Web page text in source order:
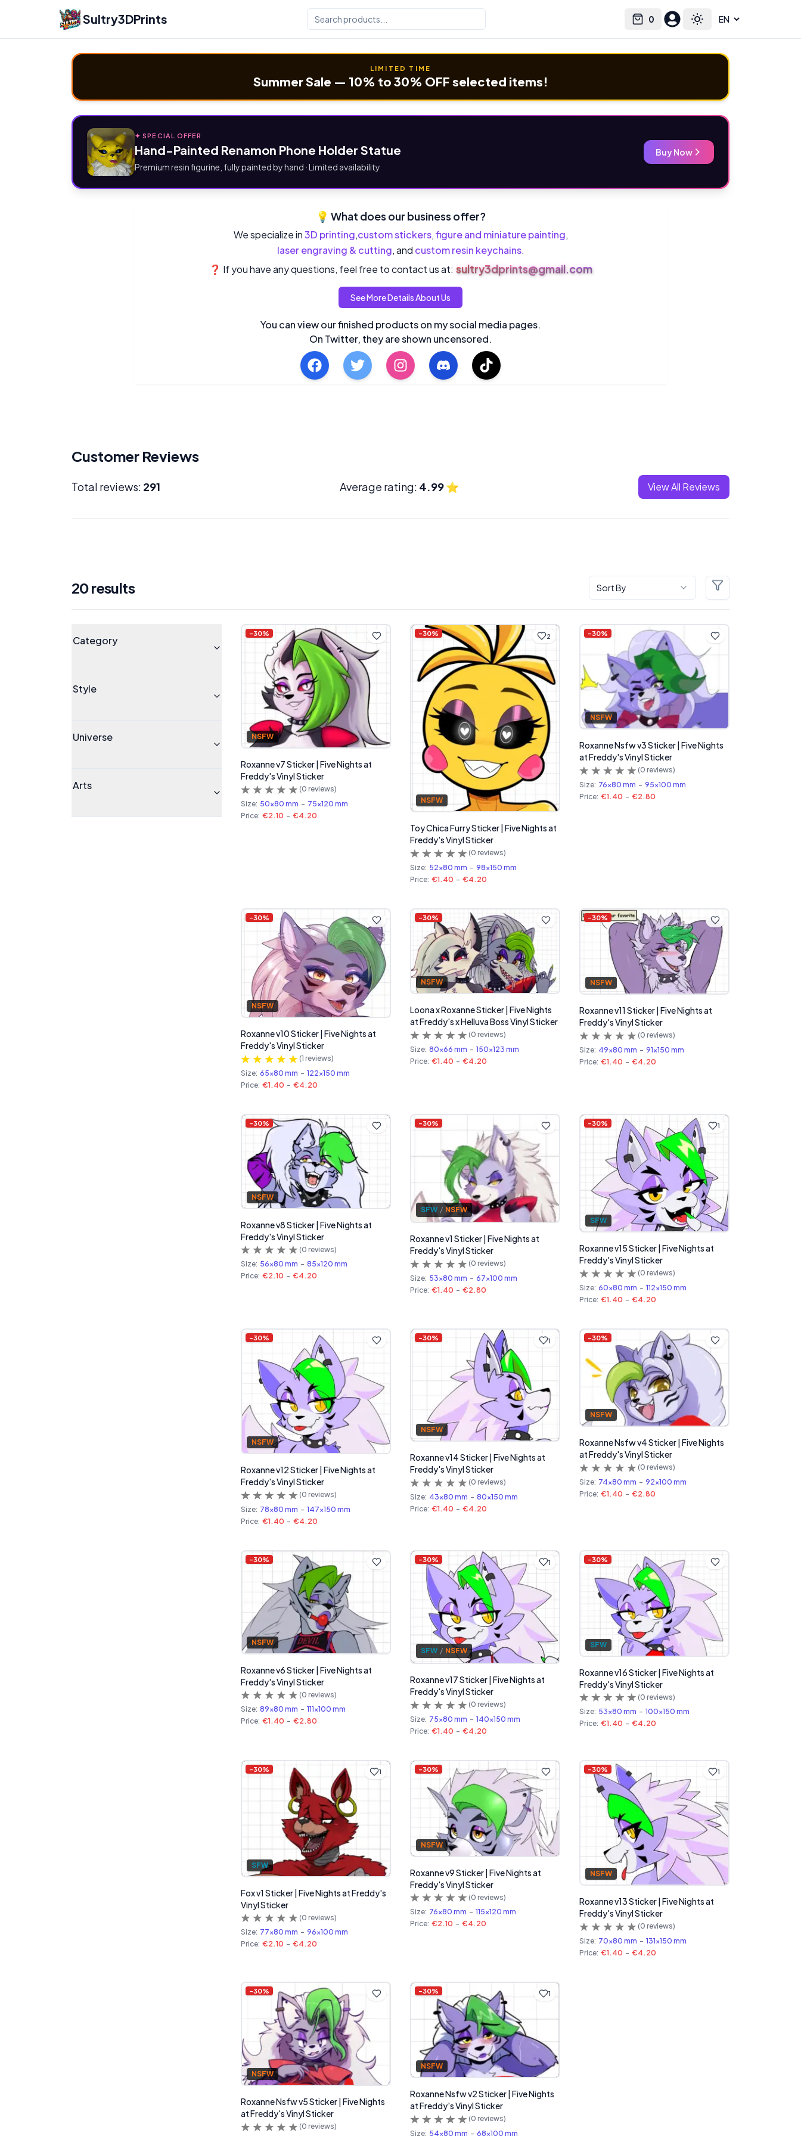
Sultry3DPrints 0
Cart Toggle theme
Select language
LIMITED TIME
Summer Sale — 10% to 30% OFF selected items!
✦ SPECIAL OFFER
Hand-Painted Renamon Phone Holder Statue
Premium resin figurine, fully painted by hand · Limited availability
Buy Now
💡 What does our business offer?
We specialize in3D printing,custom stickers,figure and miniature painting,
laser engraving & cutting, and custom resin keychains.
❓ If you have any questions, feel free to contact us at: sultry3dprints@gmail.com
See More Details About Us
You can view our finished products on my social media pages.
On Twitter, they are shown uncensored.
Customer Reviews
Total reviews: 291 Average rating: 4.99⭐ View All Reviews
20results Sort By Filters
Category
Style
Universe
Arts
-30%
NSFW
Roxanne v7 Sticker | Five Nights at
Freddy's Vinyl Sticker
(0 reviews)
Size: 50x80 mm - 75x120 mm
Price: €2.10 - €4.20
2
-30%
NSFW
Toy Chica Furry Sticker | Five Nights at
Freddy's Vinyl Sticker
(0 reviews)
Size: 52x80 mm - 98x150 mm
Price: €1.40 - €4.20
-30%
NSFW
Roxanne Nsfw v3 Sticker | Five Nights
at Freddy's Vinyl Sticker
(0 reviews)
Size: 76x80 mm - 95x100 mm
Price: €1.40 - €2.80
-30%
NSFW
Roxanne v10 Sticker | Five Nights at
Freddy's Vinyl Sticker
(1 reviews)
Size: 65x80 mm - 122x150 mm
Price: €1.40 - €4.20
-30%
NSFW
Loona x Roxanne Sticker | Five Nights
at Freddy's x Helluva Boss Vinyl Sticker
(0 reviews)
Size: 80x66 mm - 150x123 mm
Price: €1.40 - €4.20
-30%
NSFW
Roxanne v11 Sticker | Five Nights at
Freddy's Vinyl Sticker
(0 reviews)
Size: 49x80 mm - 91x150 mm
Price: €1.40 - €4.20
-30%
NSFW
Roxanne v8 Sticker | Five Nights at
Freddy's Vinyl Sticker
(0 reviews)
Size: 56x80 mm - 85x120 mm
Price: €2.10 - €4.20
-30%
SFW / NSFW
Roxanne v1 Sticker | Five Nights at
Freddy's Vinyl Sticker
(0 reviews)
Size: 53x80 mm - 67x100 mm
Price: €1.40 - €2.80
1
-30%
SFW
Roxanne v15 Sticker | Five Nights at
Freddy's Vinyl Sticker
(0 reviews)
Size: 60x80 mm - 112x150 mm
Price: €1.40 - €4.20
-30%
NSFW
Roxanne v12 Sticker | Five Nights at
Freddy's Vinyl Sticker
(0 reviews)
Size: 78x80 mm - 147x150 mm
Price: €1.40 - €4.20
1
-30%
NSFW
Roxanne v14 Sticker | Five Nights at
Freddy's Vinyl Sticker
(0 reviews)
Size: 43x80 mm - 80x150 mm
Price: €1.40 - €4.20
-30%
NSFW
Roxanne Nsfw v4 Sticker | Five Nights
at Freddy's Vinyl Sticker
(0 reviews)
Size: 74x80 mm - 92x100 mm
Price: €1.40 - €2.80
-30%
NSFW
Roxanne v6 Sticker | Five Nights at
Freddy's Vinyl Sticker
(0 reviews)
Size: 89x80 mm - 111x100 mm
Price: €1.40 - €2.80
1
-30%
SFW / NSFW
Roxanne v17 Sticker | Five Nights at
Freddy's Vinyl Sticker
(0 reviews)
Size: 75x80 mm - 140x150 mm
Price: €1.40 - €4.20
-30%
SFW
Roxanne v16 Sticker | Five Nights at
Freddy's Vinyl Sticker
(0 reviews)
Size: 53x80 mm - 100x150 mm
Price: €1.40 - €4.20
1
-30%
SFW
Fox v1 Sticker | Five Nights at Freddy's
Vinyl Sticker
(0 reviews)
Size: 77x80 mm - 96x100 mm
Price: €2.10 - €4.20
-30%
NSFW
Roxanne v9 Sticker | Five Nights at
Freddy's Vinyl Sticker
(0 reviews)
Size: 76x80 mm - 115x120 mm
Price: €2.10 - €4.20
1
-30%
NSFW
Roxanne v13 Sticker | Five Nights at
Freddy's Vinyl Sticker
(0 reviews)
Size: 70x80 mm - 131x150 mm
Price: €1.40 - €4.20
-30%
NSFW
Roxanne Nsfw v5 Sticker | Five Nights
at Freddy's Vinyl Sticker
(0 reviews)
1
-30%
NSFW
Roxanne Nsfw v2 Sticker | Five Nights
at Freddy's Vinyl Sticker
(0 reviews)
Size: 54x80 mm - 68x100 mm